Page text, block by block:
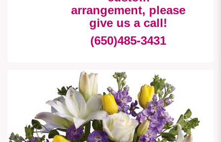
arrangement, please
give us a call!
(650)485-3431